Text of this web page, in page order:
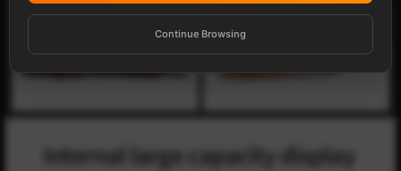
Continue Browsing